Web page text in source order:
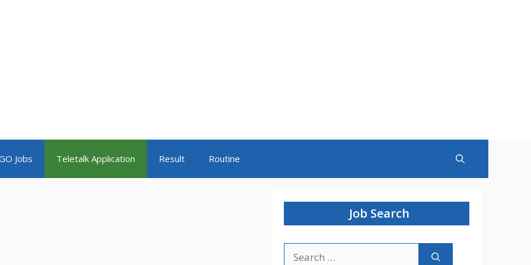
Jobs Teletalk Application Result Routine
Job Search